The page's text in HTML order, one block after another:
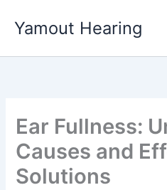
Yamout Hearing
Ear Fullness:
Causes and
Solutions